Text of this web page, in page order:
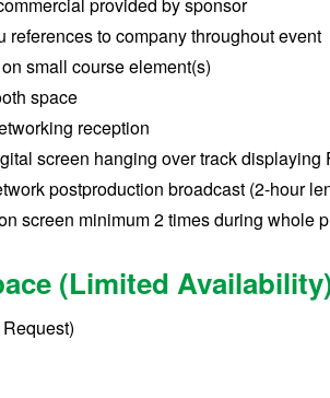
references to company throughout event
small course element(s)
space
reception
screen hanging over track
postproduction broadcast (2-hour
screen minimum 2 times during whole
(Limited